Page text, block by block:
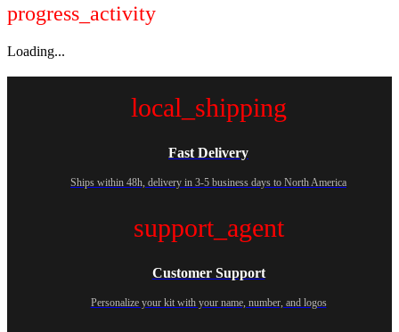
progress_activity
Loading...
local_shipping
Fast Delivery
Ships within 48h, delivery in 3-5 business days to North America
support_agent
Customer Support
Personalize your kit with your name, number, and logos